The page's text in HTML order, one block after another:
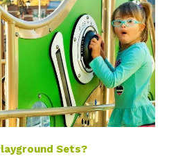
Sets?